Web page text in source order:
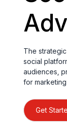
The
social
audiences,
for
Get